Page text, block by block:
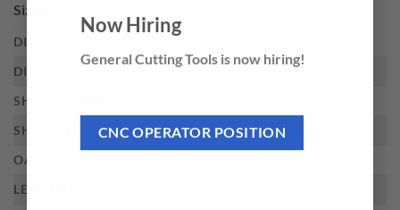
Now Hiring
General Cutting Tools is now hiring!
CNC OPERATOR POSITION
Sizes
DIAMETER
DIAMETER DECIMAL
.4724
SHANK DIAMETER
SHANK TYPE
OAL
LENGTH OF CUT